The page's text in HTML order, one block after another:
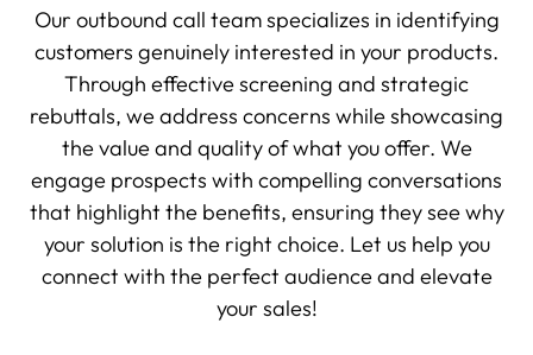
Our outbound call team specializes in identifying
customers genuinely interested in your products.
Through effective screening and strategic
rebuttals, we address concerns while showcasing
the value and quality of what you offer. We
engage prospects with compelling conversations
that highlight the benefits, ensuring they see why
your solution is the right choice. Let us help you
connect with the perfect audience and elevate
your sales!